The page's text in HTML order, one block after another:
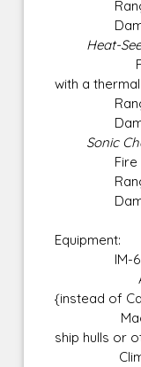
Range:
Heat-
Fire
with a
Range:
Sonic
Fire
Range:
Equipment:
IM-6
All
{instead of
ship hulls or
Climbing